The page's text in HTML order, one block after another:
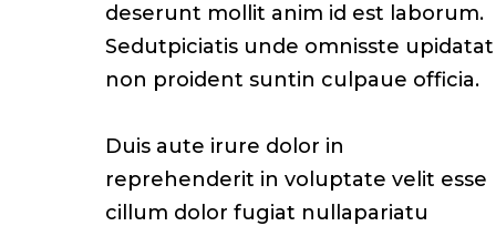
deserunt mollit anim id est laborum.
Sedutpiciatis unde omnisste upidatat
non proident suntin culpaue officia.
Duis aute irure dolor in
reprehenderit in voluptate velit esse
cillum dolor fugiat nullapariatu